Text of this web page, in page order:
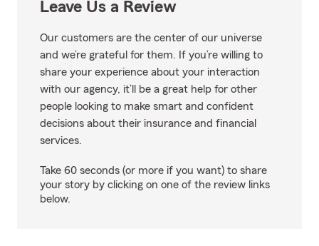
Leave Us a Review
Our customers are the center of our universe
and we’re grateful for them. If you’re willing to
share your experience about your interaction
with our agency, it’ll be a great help for other
people looking to make smart and confident
decisions about their insurance and financial
services.
Take 60 seconds (or more if you want) to share
your story by clicking on one of the review links
below.